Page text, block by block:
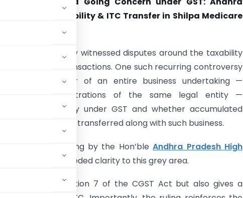
HC Clarifies Taxability & ITC Transfer in Shilpa Medicare
law has consistently witnessed disputes around the taxability
restructuring transactions. One such recurring controversy
whether transfer of an entire business undertaking —
between registrations of the same legal entity —
a taxable supply under GST and whether accumulated
Credit (ITC) can be transferred along with such business.
and significant ruling by the Hon’bleAndhra Pradesh High
brought much-needed clarity to this grey area.
under Section 7 of the CGST Act but also gives a